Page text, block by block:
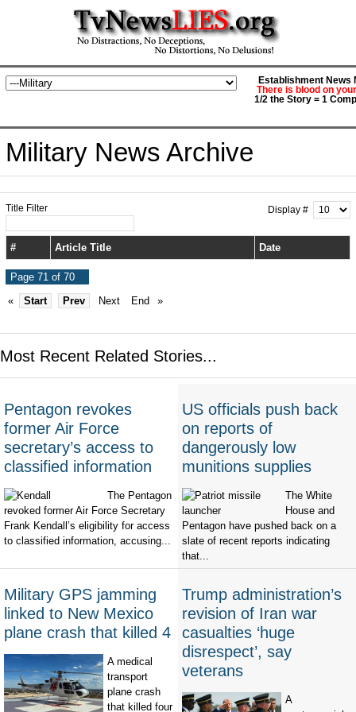
Establishment News
There is blood on
1/2 the Story = 1
Military News Archive
Title Filter Display #
# Article Title Date
Page 71 of 70
«
Start Prev Next End »
Most Recent Related Stories...
Pentagon revokes
former Air Force
secretary’s access to
classified information
The Pentagon
revoked former Air Force Secretary
Frank Kendall’s eligibility for access
to classified information, accusing...
US officials push back
on reports of
dangerously low
munitions supplies
The White
House and
Pentagon have pushed back on a
slate of recent reports indicating
that...
Military GPS jamming
linked to New Mexico
plane crash that killed 4
A medical
transport
plane crash
that killed four
Trump administration’s
revision of Iran war
casualties ‘huge
disrespect’, say
veterans
A